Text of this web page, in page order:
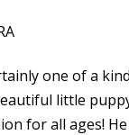
one of a
little
for all ages!